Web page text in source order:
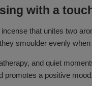
with a
that unites two
smoulder evenly
and quiet
promotes a positive